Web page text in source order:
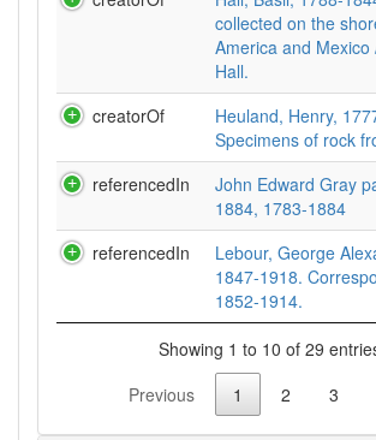
collected on the
America and Mexico
Hall.
creatorOf
Heuland, Henry,
Specimens of rock
referencedIn
John Edward Gray
1884, 1783-1884
referencedIn
Lebour, George
1847-1918.
1852-1914.
Showing 1 to 10 of 29
Previous
1 2 3